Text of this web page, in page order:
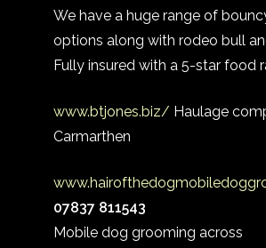
We have a huge range of
options along with rodeo bull
Fully insured with a 5-star food
www.btjones.biz/ Haulage
Carmarthen
07837 811543
Mobile dog grooming across